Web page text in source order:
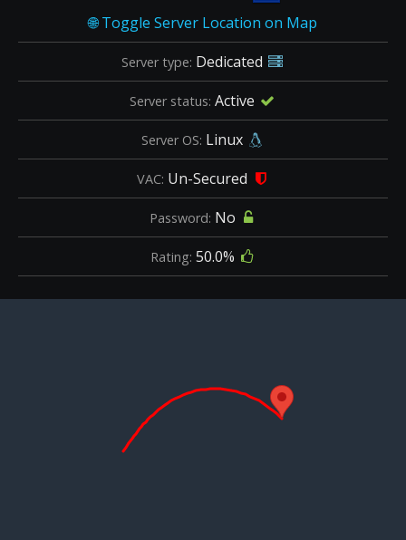
Server type: Dedicated
Server status: Active
Server OS: Linux
VAC: Un-Secured
Password: No
Rating: 50.0%